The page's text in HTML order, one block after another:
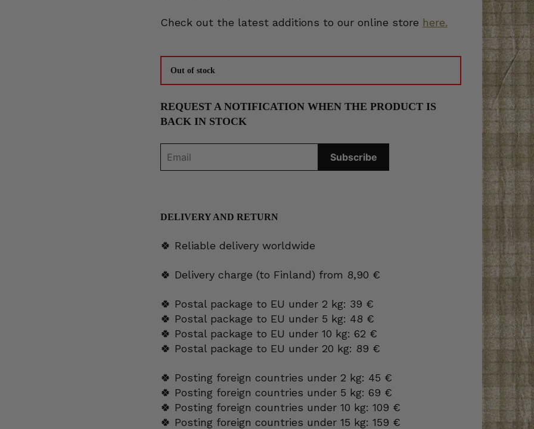
Check out the latest additions to our online store here.
Out of stock
REQUEST A NOTIFICATION WHEN THE PRODUCT IS
BACK IN STOCK
DELIVERY AND RETURN
🍀 Reliable delivery worldwide
🍀 Delivery charge (to Finland) from 8,90 €
🍀 Postal package to EU under 2 kg: 39 €
🍀 Postal package to EU under 5 kg: 48 €
🍀 Postal package to EU under 10 kg: 62 €
🍀 Postal package to EU under 20 kg: 89 €
🍀 Posting foreign countries under 2 kg: 45 €
🍀 Posting foreign countries under 5 kg: 69 €
🍀 Posting foreign countries under 10 kg: 109 €
🍀 Posting foreign countries under 15 kg: 159 €